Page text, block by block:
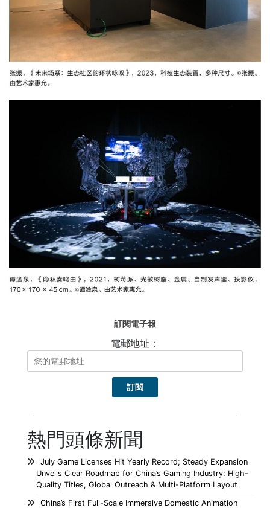
訂閱電子報
電郵地址：
熱門頭條新聞
July Game Licenses Hit Yearly Record; Steady Expansion
Unveils Clear Roadmap for China’s Gaming Industry: High-
Quality Titles, Global Outreach & Multi-Platform Layout
China’s First Full-Scale Immersive Domestic Animation